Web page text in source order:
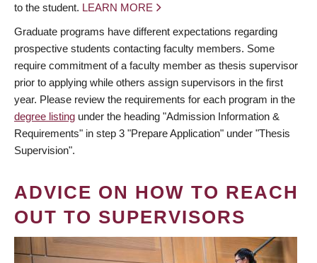
to the student. LEARN MORE
Graduate programs have different expectations regarding
prospective students contacting faculty members. Some
require commitment of a faculty member as thesis supervisor
prior to applying while others assign supervisors in the first
year. Please review the requirements for each program in the
degree listing under the heading "Admission Information &
Requirements" in step 3 "Prepare Application" under "Thesis
Supervision".
ADVICE ON HOW TO REACH
OUT TO SUPERVISORS